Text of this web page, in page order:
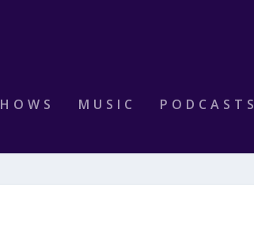
MUSIC PODCASTS